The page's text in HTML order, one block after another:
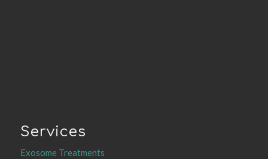
Services
Exosome Treatments